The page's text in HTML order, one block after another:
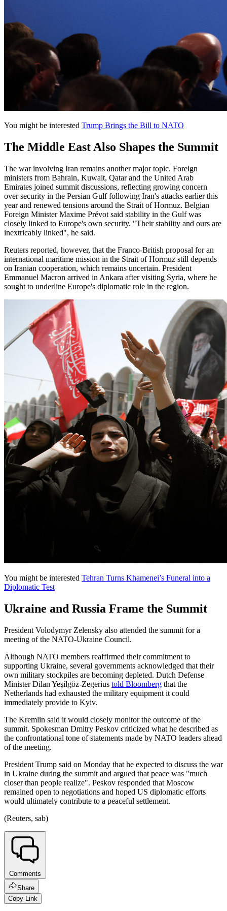
You might be interested Trump Brings the Bill to NATO
The Middle East Also Shapes the Summit
The war involving Iran remains another major topic. Foreign
ministers from Bahrain, Kuwait, Qatar and the United Arab
Emirates joined summit discussions, reflecting growing concern
over security in the Persian Gulf following Iran's attacks earlier this
year and renewed tensions around the Strait of Hormuz. Belgian
Foreign Minister Maxime Prévot said stability in the Gulf was
closely linked to Europe's own security. "Their stability and ours are
inextricably linked", he said.
Reuters reported, however, that the Franco-British proposal for an
international maritime mission in the Strait of Hormuz still depends
on Iranian cooperation, which remains uncertain. President
Emmanuel Macron arrived in Ankara after visiting Syria, where he
sought to underline Europe's diplomatic role in the region.
You might be interested Tehran Turns Khamenei’s Funeral into a
Diplomatic Test
Ukraine and Russia Frame the Summit
President Volodymyr Zelensky also attended the summit for a
meeting of the NATO-Ukraine Council.
Although NATO members reaffirmed their commitment to
supporting Ukraine, several governments acknowledged that their
own military stockpiles are becoming depleted. Dutch Defense
Minister Dilan Yeşilgöz-Zegerius told Bloomberg that the
Netherlands had exhausted the military equipment it could
immediately provide to Kyiv.
The Kremlin said it would closely monitor the outcome of the
summit. Spokesman Dmitry Peskov criticized what he described as
the confrontational tone of statements made by NATO leaders ahead
of the meeting.
President Trump said on Monday that he expected to discuss the war
in Ukraine during the summit and argued that peace was "much
closer than people realize". Peskov responded that Moscow
remained open to negotiations and hoped US diplomatic efforts
would ultimately contribute to a peaceful settlement.
(Reuters, sab)
Comments
Share
Copy Link